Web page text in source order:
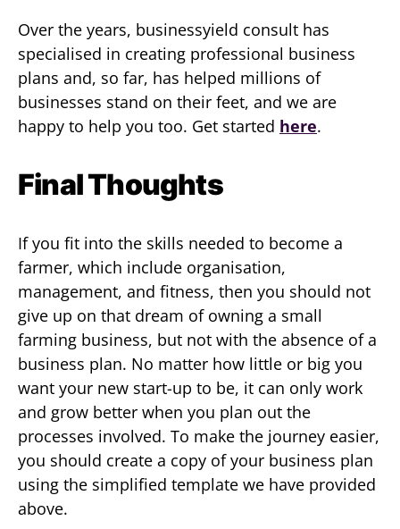
Over the years, businessyield consult has
specialised in creating professional business
plans and, so far, has helped millions of
businesses stand on their feet, and we are
happy to help you too. Get started here.
Final Thoughts
If you fit into the skills needed to become a
farmer, which include organisation,
management, and fitness, then you should not
give up on that dream of owning a small
farming business, but not with the absence of a
business plan. No matter how little or big you
want your new start-up to be, it can only work
and grow better when you plan out the
processes involved. To make the journey easier,
you should create a copy of your business plan
using the simplified template we have provided
above.